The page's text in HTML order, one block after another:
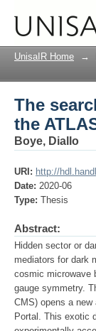
The
UnisaIR Home →
The
the
Boye, Diallo
URI: http://
Date: 2020-06
Type: Thesis
Abstract:
Hidden sector or
mediators for dark
cosmic microwave
gauge symmetry.
CMS) opens a
Portal. This exotic